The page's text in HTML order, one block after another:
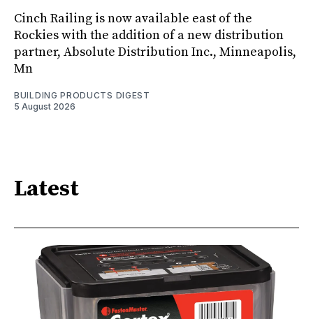
Cinch Railing is now available east of the
Rockies with the addition of a new distribution
partner, Absolute Distribution Inc., Minneapolis,
Mn
BUILDING PRODUCTS DIGEST
5 August 2026
Latest